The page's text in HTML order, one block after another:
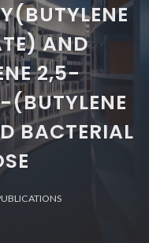
AND
2,5-
BACTERIAL